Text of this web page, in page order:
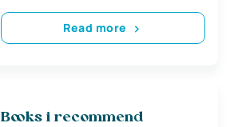
Read more
Books i recommend